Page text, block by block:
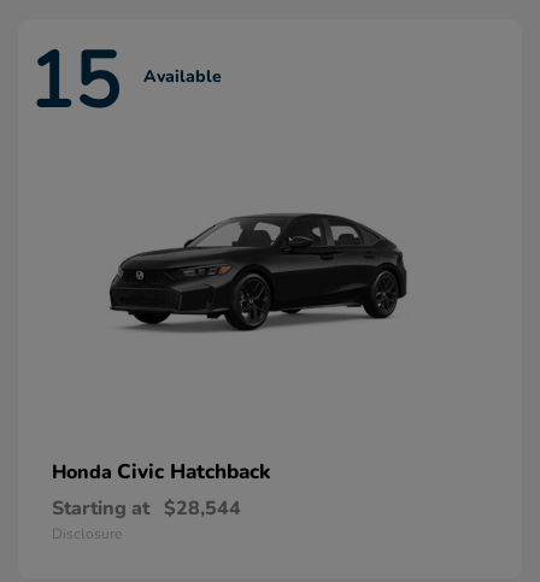
15 Available
Honda Civic Hatchback
Starting at $28,544
Disclosure